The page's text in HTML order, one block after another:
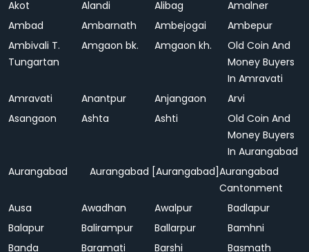
Akot Alandi Alibag
Amalner
Ambad
Ambarnath Ambejogai
Ambepur
Ambivali T.
Tungartan
Amgaon bk. Amgaon kh.
Old Coin And
Money Buyers
In Amravati
Amravati
Anantpur Anjangaon
Arvi
Asangaon
Ashta Ashti
Old Coin And
Money Buyers
In Aurangabad
Aurangabad
Aurangabad [Aurangabad]Aurangabad
Cantonment
Ausa
Awadhan Awalpur
Badlapur
Balapur
Balirampur Ballarpur
Bamhni
Banda
Baramati Barshi
Basmath